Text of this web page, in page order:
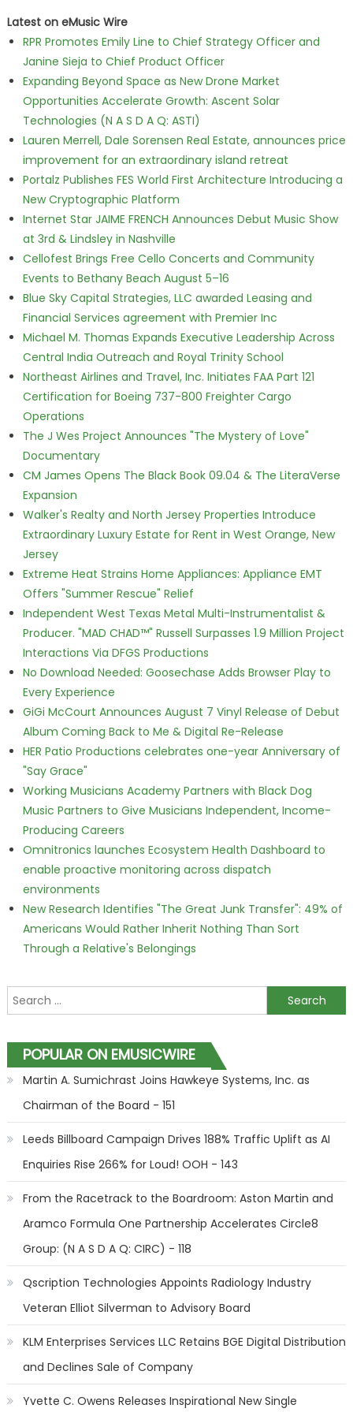
Latest on eMusic Wire
RPR Promotes Emily Line to Chief Strategy Officer and
Janine Sieja to Chief Product Officer
Expanding Beyond Space as New Drone Market
Opportunities Accelerate Growth: Ascent Solar
Technologies (N A S D A Q: ASTI)
Lauren Merrell, Dale Sorensen Real Estate, announces price
improvement for an extraordinary island retreat
Portalz Publishes FES World First Architecture Introducing a
New Cryptographic Platform
Internet Star JAIME FRENCH Announces Debut Music Show
at 3rd & Lindsley in Nashville
Cellofest Brings Free Cello Concerts and Community
Events to Bethany Beach August 5–16
Blue Sky Capital Strategies, LLC awarded Leasing and
Financial Services agreement with Premier Inc
Michael M. Thomas Expands Executive Leadership Across
Central India Outreach and Royal Trinity School
Northeast Airlines and Travel, Inc. Initiates FAA Part 121
Certification for Boeing 737-800 Freighter Cargo
Operations
The J Wes Project Announces "The Mystery of Love"
Documentary
CM James Opens The Black Book 09.04 & The LiteraVerse
Expansion
Walker's Realty and North Jersey Properties Introduce
Extraordinary Luxury Estate for Rent in West Orange, New
Jersey
Extreme Heat Strains Home Appliances: Appliance EMT
Offers "Summer Rescue" Relief
Independent West Texas Metal Multi-Instrumentalist &
Producer. "MAD CHAD™" Russell Surpasses 1.9 Million Project
Interactions Via DFGS Productions
No Download Needed: Goosechase Adds Browser Play to
Every Experience
GiGi McCourt Announces August 7 Vinyl Release of Debut
Album Coming Back to Me & Digital Re-Release
HER Patio Productions celebrates one-year Anniversary of
"Say Grace"
Working Musicians Academy Partners with Black Dog
Music Partners to Give Musicians Independent, Income-
Producing Careers
Omnitronics launches Ecosystem Health Dashboard to
enable proactive monitoring across dispatch
environments
New Research Identifies "The Great Junk Transfer": 49% of
Americans Would Rather Inherit Nothing Than Sort
Through a Relative's Belongings
Search for:
POPULAR ON EMUSICWIRE
Martin A. Sumichrast Joins Hawkeye Systems, Inc. as
Chairman of the Board - 151
Leeds Billboard Campaign Drives 188% Traffic Uplift as AI
Enquiries Rise 266% for Loud! OOH - 143
From the Racetrack to the Boardroom: Aston Martin and
Aramco Formula One Partnership Accelerates Circle8
Group: (N A S D A Q: CIRC) - 118
Qscription Technologies Appoints Radiology Industry
Veteran Elliot Silverman to Advisory Board
KLM Enterprises Services LLC Retains BGE Digital Distribution
and Declines Sale of Company
Yvette C. Owens Releases Inspirational New Single